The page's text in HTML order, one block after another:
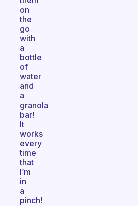
on
the
go
with
a
bottle
of
water
and
a
granola
bar!
It
works
every
time
that
I’m
in
a
pinch!